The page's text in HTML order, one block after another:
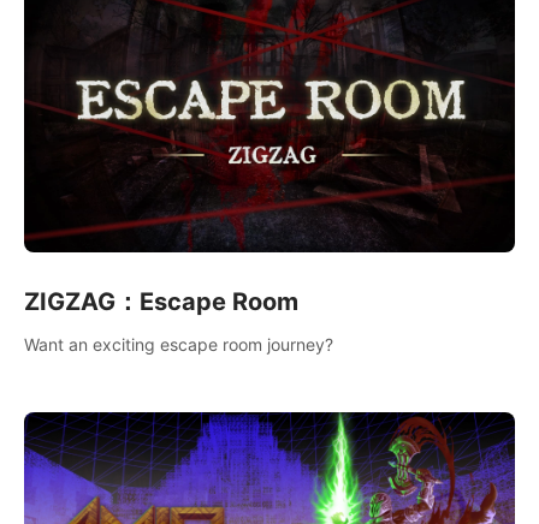
ZIGZAG：Escape Room
Want an exciting escape room journey?